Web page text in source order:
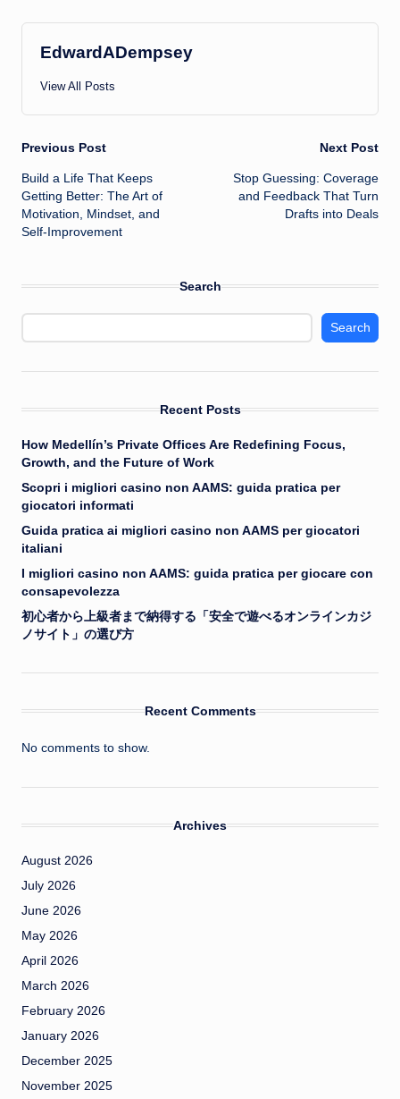
EdwardADempsey
View All Posts
Post
navigation
Previous Post
Build a Life That Keeps
Getting Better: The Art of
Motivation, Mindset, and
Self-Improvement
Next Post
Stop Guessing: Coverage
and Feedback That Turn
Drafts into Deals
Search
Search
Recent Posts
How Medellín’s Private Offices Are Redefining Focus,
Growth, and the Future of Work
Scopri i migliori casino non AAMS: guida pratica per
giocatori informati
Guida pratica ai migliori casino non AAMS per giocatori
italiani
I migliori casino non AAMS: guida pratica per giocare con
consapevolezza
初心者から上級者まで納得する「安全で遊べるオンラインカジ
ノサイト」の選び方
Recent Comments
No comments to show.
Archives
August 2026
July 2026
June 2026
May 2026
April 2026
March 2026
February 2026
January 2026
December 2025
November 2025